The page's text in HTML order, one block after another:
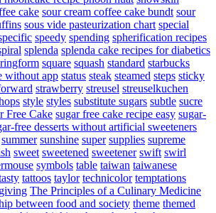
cake sour cream coffee cake bundt sour
sous vide pasteurization chart special
speedy spending spherification recipes
splenda splenda cake recipes for diabetics
square squash standard starbucks
without app status steak steamed steps sticky
strawberry streusel streuselkuchen
style styles substitute sugars subtle sucre
Free Cake sugar free cake recipe easy sugar-
free desserts without artificial sweeteners
summer sunshine super supplies supreme
sweet sweetened sweetener swift swirl
symbols table taiwan taiwanese
tattoos taylor technicolor temptations
The Principles of a Culinary Medicine
between food and society theme themed